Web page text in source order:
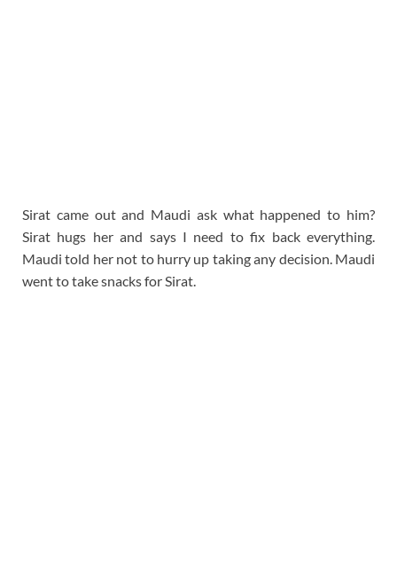
Sirat came out and Maudi ask what happened to him?
Sirat hugs her and says I need to fix back everything.
Maudi told her not to hurry up taking any decision. Maudi
went to take snacks for Sirat.